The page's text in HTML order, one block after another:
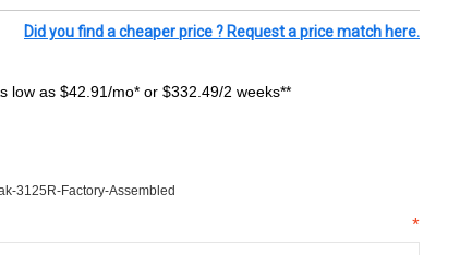
Did you find a cheaper price ? Request a price match here.
low as $42.91/mo* or $332.49/2 weeks**
3125R-Factory-Assembled
*